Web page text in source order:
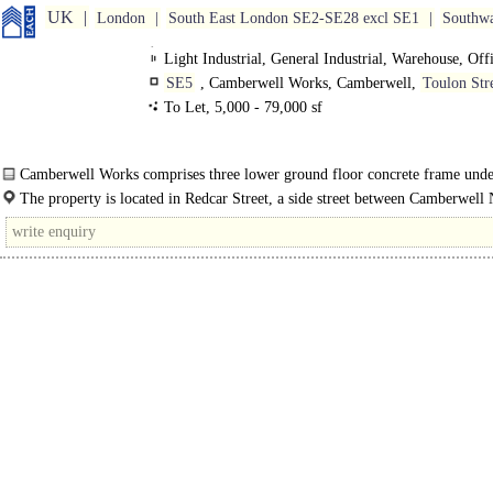
UK London South East London SE2-SE28 excl SE1
Light Industrial, General Industrial, Warehouse,
SE5 , Camberwell Works, Camberwell, Toulon
To Let, 5,000 - 79,000 sf
Camberwell Works comprises three lower ground floor concrete frame
beneath 1960's residential housing, located..
The property is located in Redcar Street, a side street between Camberwell
Road and Camberwell Road..